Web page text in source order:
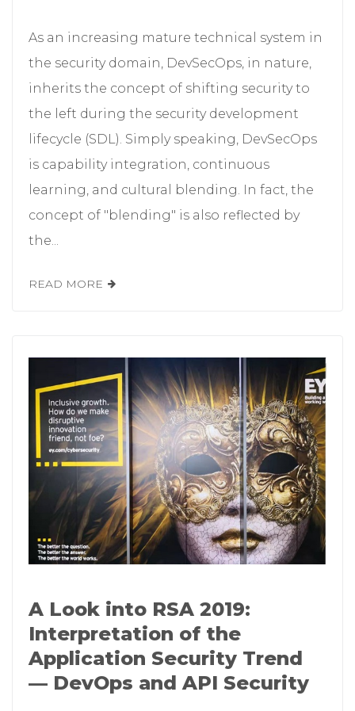
As an increasing mature technical system in
the security domain, DevSecOps, in nature,
inherits the concept of shifting security to
the left during the security development
lifecycle (SDL). Simply speaking, DevSecOps
is capability integration, continuous
learning, and cultural blending. In fact, the
concept of "blending" is also reflected by
the...
READ MORE
A Look into RSA 2019:
Interpretation of the
Application Security Trend
— DevOps and API Security